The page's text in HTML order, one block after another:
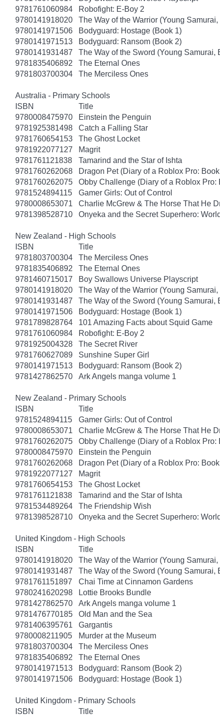
9781761060984
Robofight: E-Boy 2
9780141918020
The Way of the Warrior (Young
9780141971506
Bodyguard: Hostage (Book 1)
9780141971513
Bodyguard: Ransom (Book 2)
9780141931487
The Way of the Sword (Young Samurai,
9781835406892
The Eternal Ones
9781803700304
The Merciless Ones
Australia - Primary Schools
ISBN
Title
9780008475970
Einstein the Penguin
9781925381498
Catch a Falling Star
9781760654153
The Ghost Locket
9781922077127
Magrit
9781761121838
Tamarind and the Star of Ishta
9781760262068
Dragon Pet (Diary of a Roblox Pro:
9781760262075
Obby Challenge (Diary of a Roblox Pro:
9781524894115
Gamer Girls: Out of Control
9780008653071
Charlie McGrew & The Horse That He
9781398528710
Onyeka and the Secret Superhero:
New Zealand - High Schools
ISBN
Title
9781803700304
The Merciless Ones
9781835406892
The Eternal Ones
9781460715017
Boy Swallows Universe Playscript
9780141918020
The Way of the Warrior (Young
9780141931487
The Way of the Sword (Young Samurai,
9780141971506
Bodyguard: Hostage (Book 1)
9781789828764
101 Amazing Facts about Squid Game
9781761060984
Robofight: E-Boy 2
9781925004328
The Secret River
9781760627089
Sunshine Super Girl
9780141971513
Bodyguard: Ransom (Book 2)
9781427862570
Ark Angels manga volume 1
New Zealand - Primary Schools
ISBN
Title
9781524894115
Gamer Girls: Out of Control
9780008653071
Charlie McGrew & The Horse That He
9781760262075
Obby Challenge (Diary of a Roblox Pro:
9780008475970
Einstein the Penguin
9781760262068
Dragon Pet (Diary of a Roblox Pro:
9781922077127
Magrit
9781760654153
The Ghost Locket
9781761121838
Tamarind and the Star of Ishta
9781534489264
The Friendship Wish
9781398528710
Onyeka and the Secret Superhero:
United Kingdom - High Schools
ISBN
Title
9780141918020
The Way of the Warrior (Young
9780141931487
The Way of the Sword (Young Samurai,
9781761151897
Chai Time at Cinnamon Gardens
9780241620298
Lottie Brooks Bundle
9781427862570
Ark Angels manga volume 1
9781476770185
Old Man and the Sea
9781406395761
Gargantis
9780008211905
Murder at the Museum
9781803700304
The Merciless Ones
9781835406892
The Eternal Ones
9780141971513
Bodyguard: Ransom (Book 2)
9780141971506
Bodyguard: Hostage (Book 1)
United Kingdom - Primary Schools
ISBN
Title